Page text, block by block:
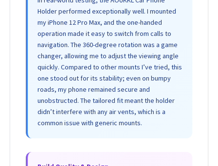
Holder performed exceptionally well. I mounted
my iPhone 12 Pro Max, and the one-handed
operation made it easy to switch from calls to
navigation. The 360-degree rotation was a game
changer, allowing me to adjust the viewing angle
quickly. Compared to other mounts I’ve tried, this
one stood out for its stability; even on bumpy
roads, my phone remained secure and
unobstructed. The tailored fit meant the holder
didn’t interfere with any air vents, which is a
common issue with generic mounts.